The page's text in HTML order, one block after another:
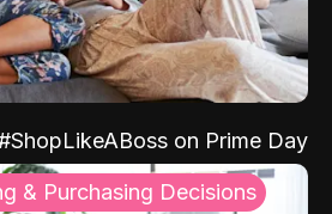
on Prime Day
& Purchasing Decisions